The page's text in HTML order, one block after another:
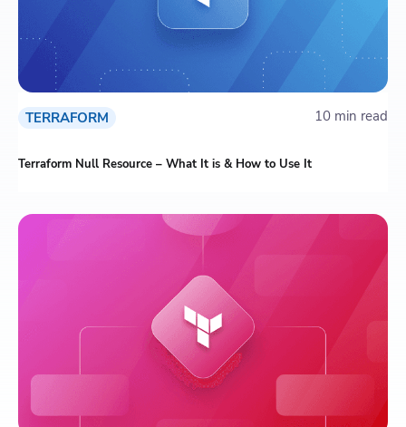
TERRAFORM 10 min read
Terraform Null Resource – What It is & How to Use It